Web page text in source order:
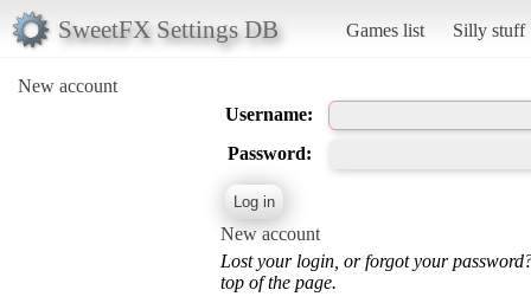
SweetFX Settings DB Games list Silly stuff
New account
Username:
Password:
New account
Lost your login, or forgot your
top of the page.